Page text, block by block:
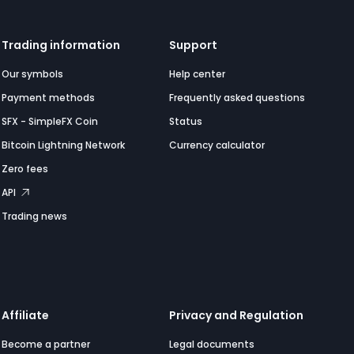
Trading information
Our symbols
Payment methods
SFX - SimpleFX Coin
Bitcoin Lightning Network
Zero fees
API
Trading news
Support
Help center
Frequently asked questions
Status
Currency calculator
Affiliate
Become a partner
Privacy and Regulation
Legal documents